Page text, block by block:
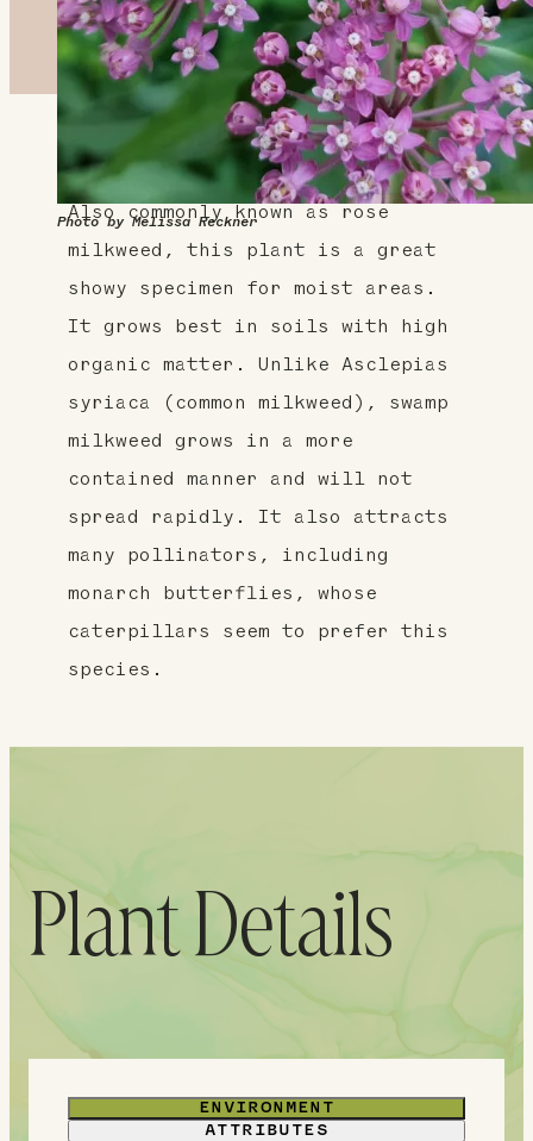
Photo by Melissa Reckner
About This Plant
Also commonly known as rose
milkweed, this plant is a great
showy specimen for moist areas.
It grows best in soils with high
organic matter. Unlike Asclepias
syriaca (common milkweed), swamp
milkweed grows in a more
contained manner and will not
spread rapidly. It also attracts
many pollinators, including
monarch butterflies, whose
caterpillars seem to prefer this
species.
Plant Details
ENVIRONMENT
ATTRIBUTES